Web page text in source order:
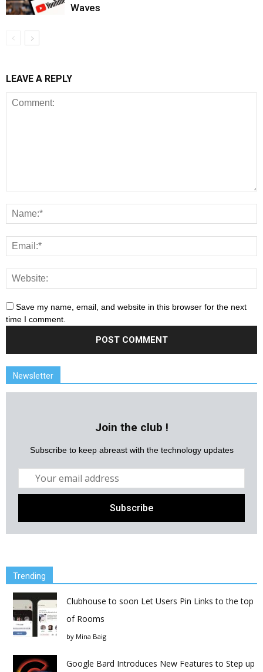
Waves
LEAVE A REPLY
Save my name, email, and website in this browser for the next
time I comment.
Newsletter
Join the club !
Subscribe to keep abreast with the technology updates
Trending
Clubhouse to soon Let Users Pin Links to the top
of Rooms
by Mina Baig
Google Bard Introduces New Features to Step up